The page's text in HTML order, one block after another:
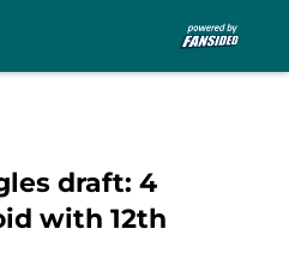
draft: 4
with 12th